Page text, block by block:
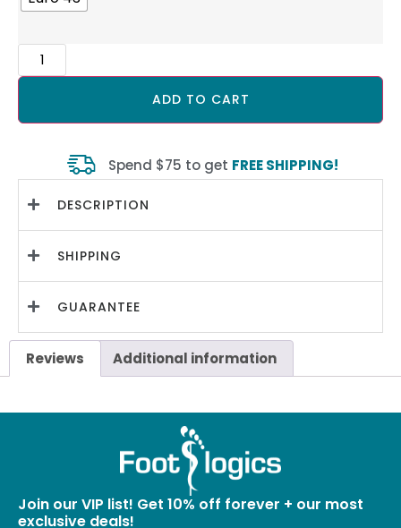
ADD TO CART
Spend $75 to get FREE SHIPPING!
DESCRIPTION
SHIPPING
GUARANTEE
Reviews Additional information
Join our VIP list! Get 10% off forever + our most
exclusive deals!